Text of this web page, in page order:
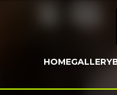
HOMEGALLERY